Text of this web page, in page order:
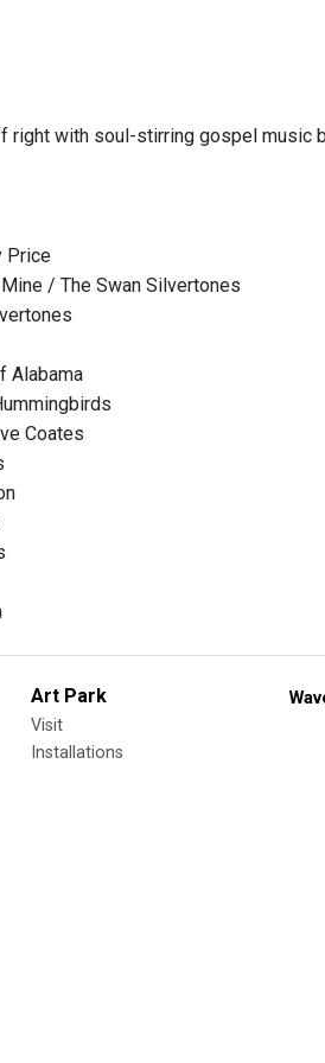
right with soul-stirring gospel music
Price
/ The Swan Silvertones
Alabama
Coates
Art Park
Visit
Installations